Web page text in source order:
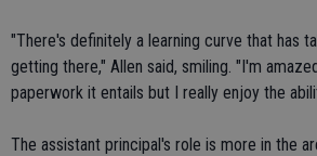
"There's definitely a learning curve that has
getting there," Allen said, smiling. "I'm
paperwork it entails but I really enjoy the
The assistant principal's role is more in the